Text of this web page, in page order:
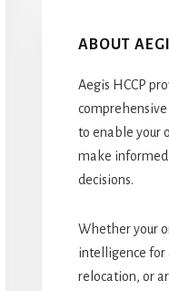
ABOUT
Aegis HCCP
to enable your
make
decisions.
Whether your
intelligence for
relocation, or